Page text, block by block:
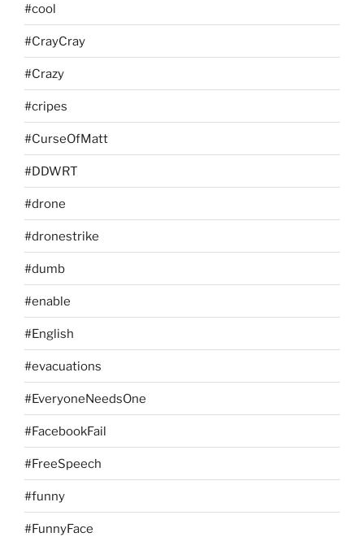
#cool
#CrayCray
#Crazy
#cripes
#CurseOfMatt
#DDWRT
#drone
#dronestrike
#dumb
#enable
#English
#evacuations
#EveryoneNeedsOne
#FacebookFail
#FreeSpeech
#funny
#FunnyFace